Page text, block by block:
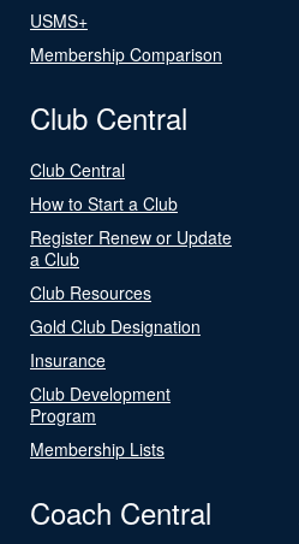
USMS+
Membership Comparison
Club Central
Club Central
How to Start a Club
Register Renew or Update
a Club
Club Resources
Gold Club Designation
Insurance
Club Development
Program
Membership Lists
Coach Central